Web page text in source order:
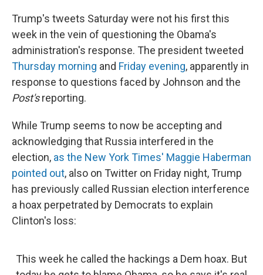
Trump's tweets Saturday were not his first this
week in the vein of questioning the Obama's
administration's response. The president tweeted
Thursday morning and Friday evening, apparently in
response to questions faced by Johnson and the
Post'sreporting.
While Trump seems to now be accepting and
acknowledging that Russia interfered in the
election, as the New York Times' Maggie Haberman
pointed out, also on Twitter on Friday night, Trump
has previously called Russian election interference
a hoax perpetrated by Democrats to explain
Clinton's loss:
This week he called the hackings a Dem hoax. But